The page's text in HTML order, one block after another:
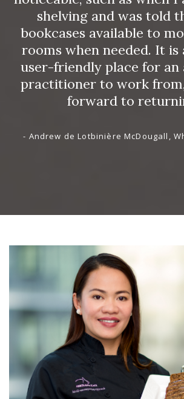
shelving and was told
bookcases available to
rooms when needed. It is
user-friendly place for
practitioner to work
forward to
- Andrew de Lotbinière McDougall,